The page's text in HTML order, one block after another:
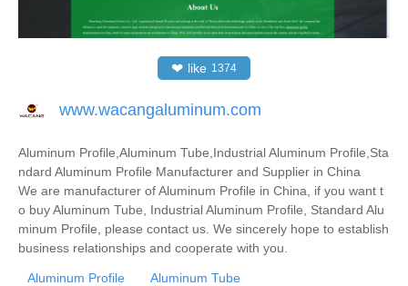
❤ like 1374
www.wacangaluminum.com
Aluminum Profile,Aluminum Tube,Industrial Aluminum Profile,Sta
ndard Aluminum Profile Manufacturer and Supplier in China
We are manufacturer of Aluminum Profile in China, if you want t
o buy Aluminum Tube, Industrial Aluminum Profile, Standard Alu
minum Profile, please contact us. We sincerely hope to establish
business relationships and cooperate with you.
Aluminum Profile
Aluminum Tube